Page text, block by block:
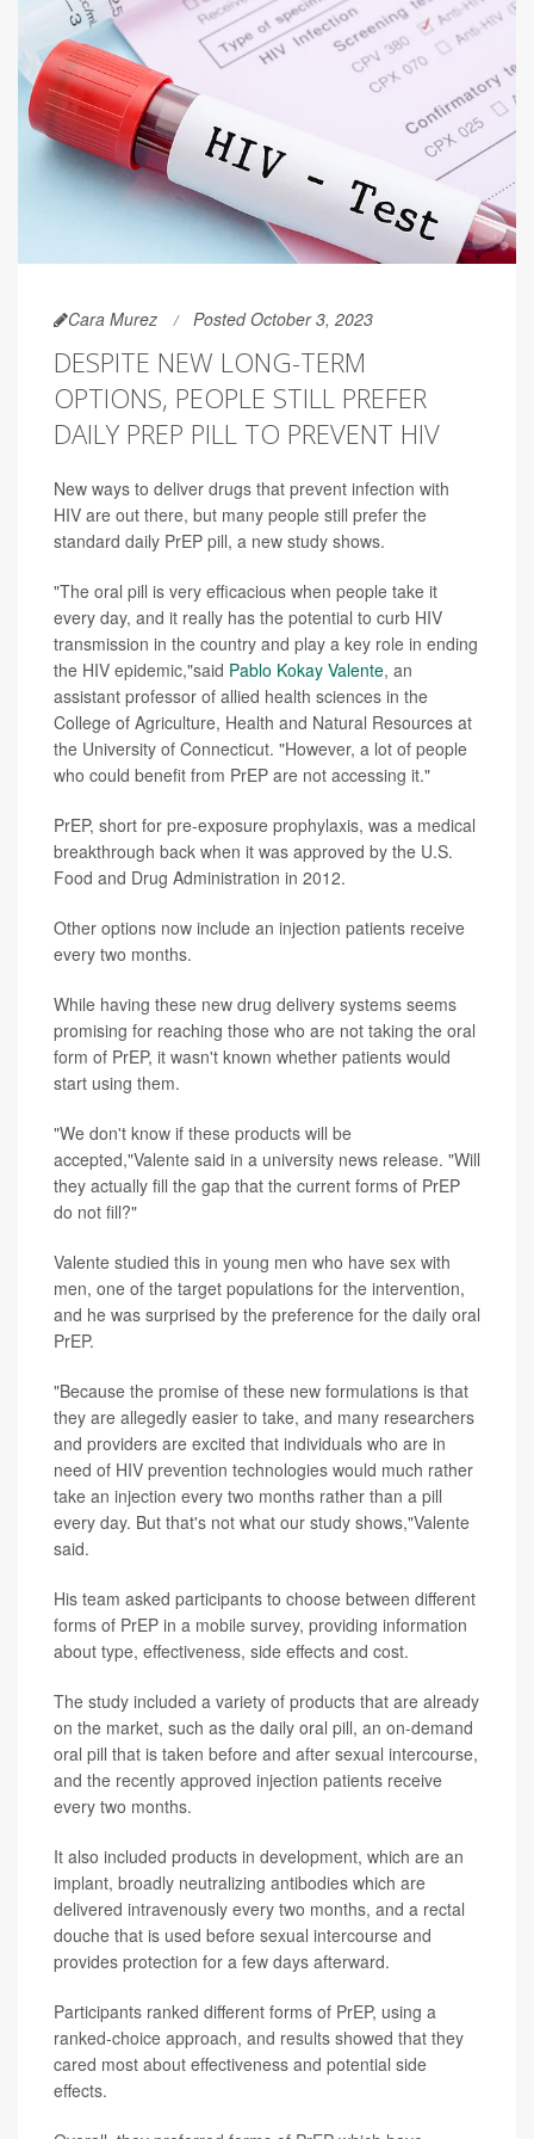
Cara Murez Posted October 3, 2023
DESPITE NEW LONG-TERM
OPTIONS, PEOPLE STILL PREFER
DAILY PREP PILL TO PREVENT HIV
New ways to deliver drugs that prevent infection with
HIV are out there, but many people still prefer the
standard daily PrEP pill, a new study shows.
"The oral pill is very efficacious when people take it
every day, and it really has the potential to curb HIV
transmission in the country and play a key role in ending
the HIV epidemic,"said Pablo Kokay Valente, an
assistant professor of allied health sciences in the
College of Agriculture, Health and Natural Resources at
the University of Connecticut. "However, a lot of people
who could benefit from PrEP are not accessing it."
PrEP, short for pre-exposure prophylaxis, was a medical
breakthrough back when it was approved by the U.S.
Food and Drug Administration in 2012.
Other options now include an injection patients receive
every two months.
While having these new drug delivery systems seems
promising for reaching those who are not taking the oral
form of PrEP, it wasn't known whether patients would
start using them.
"We don't know if these products will be
accepted,"Valente said in a university news release. "Will
they actually fill the gap that the current forms of PrEP
do not fill?"
Valente studied this in young men who have sex with
men, one of the target populations for the intervention,
and he was surprised by the preference for the daily oral
PrEP.
"Because the promise of these new formulations is that
they are allegedly easier to take, and many researchers
and providers are excited that individuals who are in
need of HIV prevention technologies would much rather
take an injection every two months rather than a pill
every day. But that's not what our study shows,"Valente
said.
His team asked participants to choose between different
forms of PrEP in a mobile survey, providing information
about type, effectiveness, side effects and cost.
The study included a variety of products that are already
on the market, such as the daily oral pill, an on-demand
oral pill that is taken before and after sexual intercourse,
and the recently approved injection patients receive
every two months.
It also included products in development, which are an
implant, broadly neutralizing antibodies which are
delivered intravenously every two months, and a rectal
douche that is used before sexual intercourse and
provides protection for a few days afterward.
Participants ranked different forms of PrEP, using a
ranked-choice approach, and results showed that they
cared most about effectiveness and potential side
effects.